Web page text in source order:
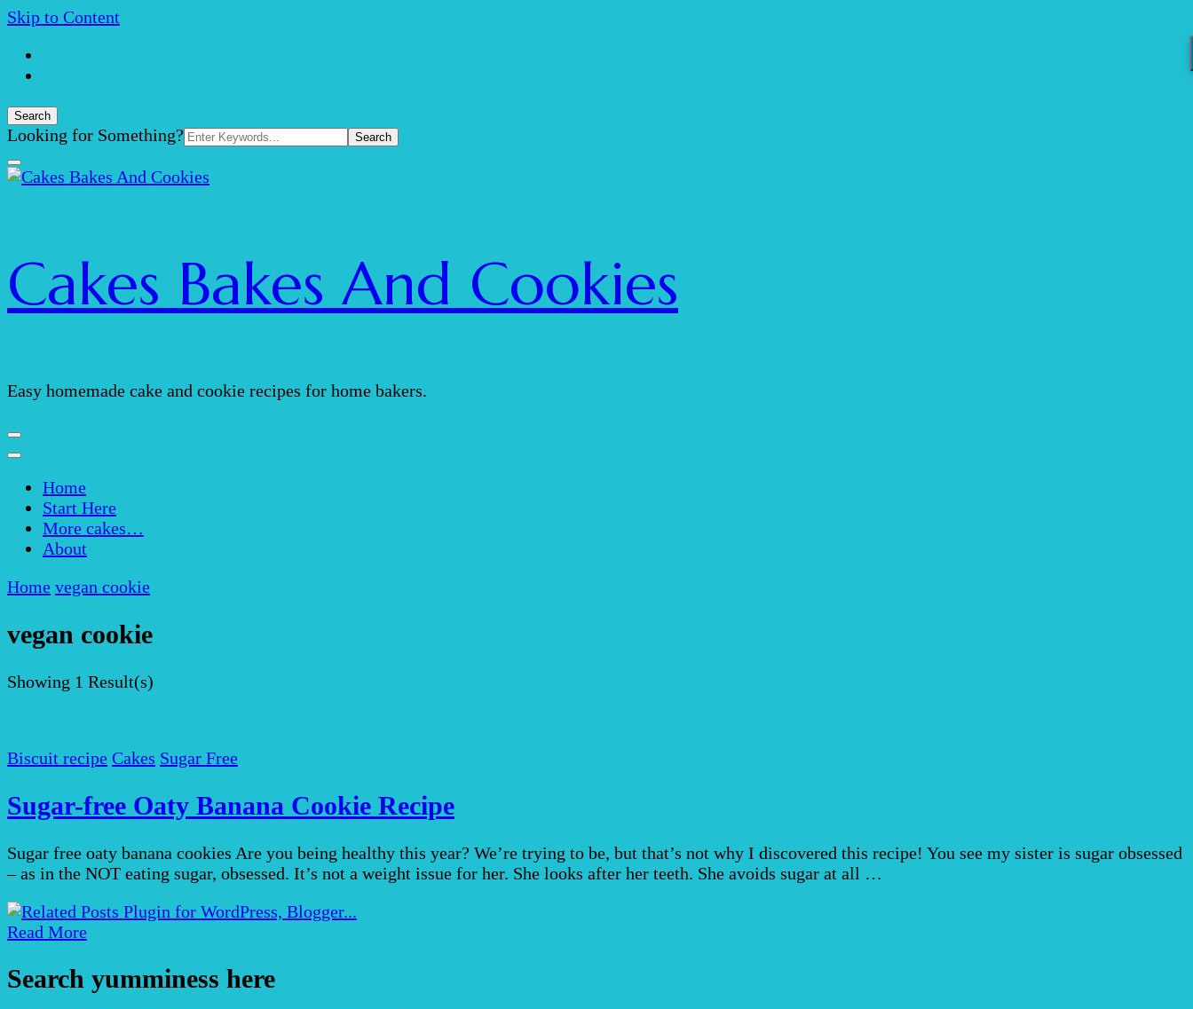
Skip to Content
Search
Search
Looking for Something?
Cakes Bakes And Cookies
Easy homemade cake and cookie recipes for home bakers.
Home
Start Here
More cakes…
About
Home vegan cookie
vegan cookie
Showing 1 Result(s)
Biscuit recipe Cakes Sugar Free
Sugar-free Oaty Banana Cookie Recipe
Sugar free oaty banana cookies Are you being healthy this year? We’re trying to be, but that’s not why I discovered this recipe! You see my sister is sugar obsessed
– as in the NOT eating sugar, obsessed. It’s not a weight issue for her. She looks after her teeth. She avoids sugar at all …
Read More
Search yumminess here